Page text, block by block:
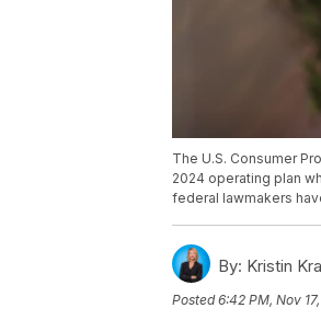
The U.S. Consumer
2024 operating plan
federal lawmakers
By: Kristin
Posted6:42 PM, Nov